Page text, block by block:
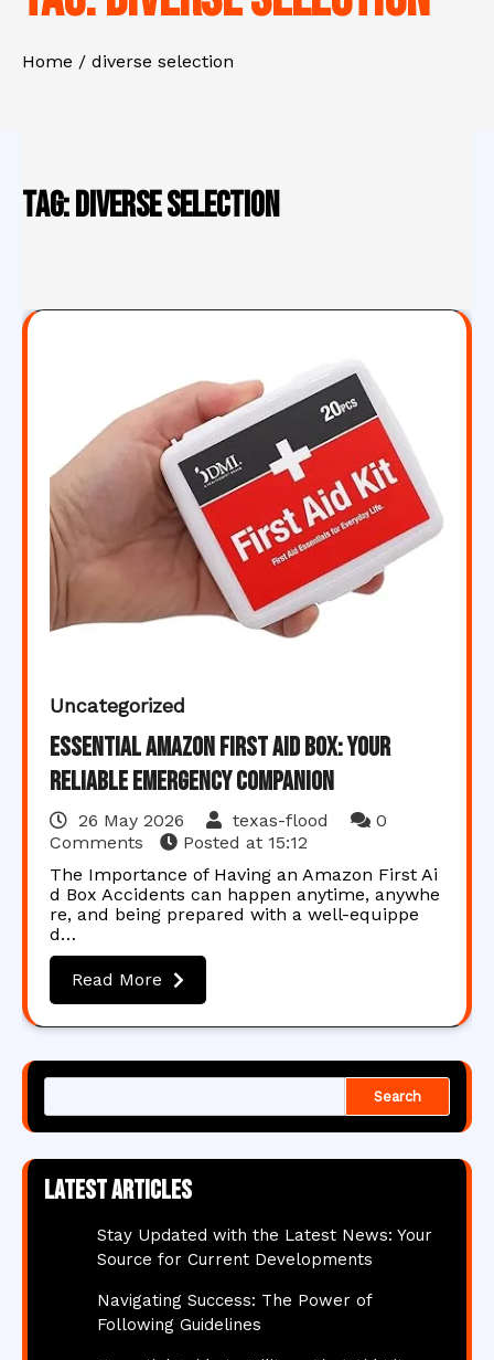
Home diverse selection
Tag:diverse selection
Uncategorized
Essential Amazon First Aid Box: Your
Reliable Emergency Companion
26 May 2026 texas-flood
0
Comments
Posted at 15:12
The Importance of Having an Amazon First Ai
d Box Accidents can happen anytime, anywhe
re, and being prepared with a well-equippe
d…
Read More
Search
Latest articles
Stay Updated with the Latest News: Your
Source for Current Developments
Navigating Success: The Power of
Following Guidelines